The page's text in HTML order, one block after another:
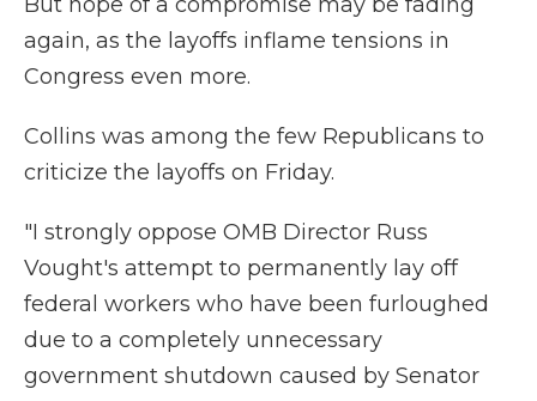
again, as the layoffs inflame tensions in
Congress even more.
Collins was among the few Republicans to
criticize the layoffs on Friday.
"I strongly oppose OMB Director Russ
Vought's attempt to permanently lay off
federal workers who have been furloughed
due to a completely unnecessary
government shutdown caused by Senator